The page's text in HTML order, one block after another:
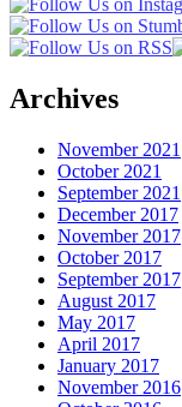
Archives
November 2021
October 2021
September 2021
December 2017
November 2017
October 2017
September 2017
August 2017
May 2017
April 2017
January 2017
November 2016